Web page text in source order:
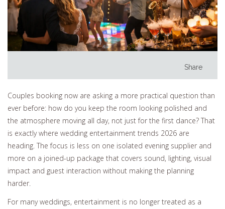
Share
Couples booking now are asking a more practical question than
ever before: how do you keep the room looking polished and
the atmosphere moving all day, not just for the first dance? That
is exactly where wedding entertainment trends 2026 are
heading. The focus is less on one isolated evening supplier and
more on a joined-up package that covers sound, lighting, visual
impact and guest interaction without making the planning
harder.
For many weddings, entertainment is no longer treated as a